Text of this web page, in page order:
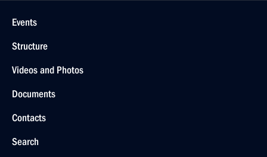
Events
Structure
Videos and Photos
Documents
Contacts
Search